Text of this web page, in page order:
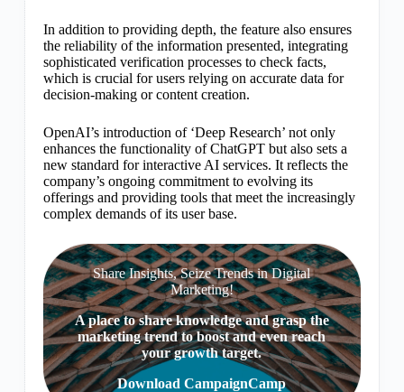
In addition to providing depth, the feature also ensures
the reliability of the information presented, integrating
sophisticated verification processes to check facts,
which is crucial for users relying on accurate data for
decision-making or content creation.
OpenAI’s introduction of ‘Deep Research’ not only
enhances the functionality of ChatGPT but also sets a
new standard for interactive AI services. It reflects the
company’s ongoing commitment to evolving its
offerings and providing tools that meet the increasingly
complex demands of its user base.
Share Insights, Seize Trends in Digital
Marketing!
A place to share knowledge and grasp the
marketing trend to boost and even reach
your growth target.
Download CampaignCamp